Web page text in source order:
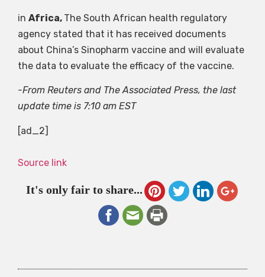
in Africa, The South African health regulatory
agency stated that it has received documents
about China’s Sinopharm vaccine and will evaluate
the data to evaluate the efficacy of the vaccine.
-From Reuters and The Associated Press, the last
update time is 7:10 am EST
[ad_2]
Source link
It's only fair to share...